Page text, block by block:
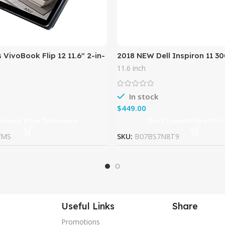
VivoBook Flip 12 11.6″ 2-in-
Business
Asus Stylus
2018 NEW Dell Inspiron 11
LED-Backlit TouchScreen
Performance 2-in-1 Laptop,
11.6 inch
In stock
$
SKU: B07BS7N8T9
Useful Links
Promotions
Share